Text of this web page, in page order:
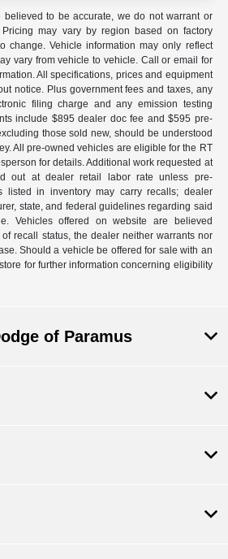
to be accurate, we do not warrant or
Pricing may vary by region based on factory
change. Vehicle information may only reflect
vary from vehicle to vehicle. Call or email for
All specifications, prices and equipment
notice. Plus government fees and taxes, any
filing charge and any emission testing
include $895 dealer doc fee and $595 pre-
those sold new, should be understood
All pre-owned vehicles are eligible for the RT
for details. Additional work requested at
out at dealer retail labor rate unless pre-
listed in inventory may carry recalls; dealer
state, and federal guidelines regarding said
Vehicles offered on website are believed
recall status, the dealer neither warrants nor
Should a vehicle be offered for sale with an
for further information concerning eligibility
of Paramus